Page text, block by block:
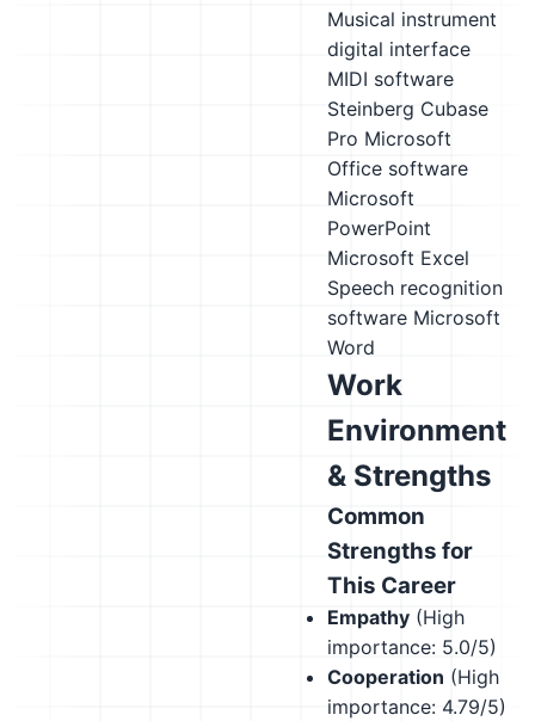
Musical instrument
digital interface
MIDI software
Steinberg Cubase
Pro Microsoft
Office software
Microsoft
PowerPoint
Microsoft Excel
Speech recognition
software Microsoft
Word
Work
Environment
& Strengths
Common
Strengths for
This Career
Empathy (High
importance: 5.0/5)
Cooperation (High
importance: 4.79/5)